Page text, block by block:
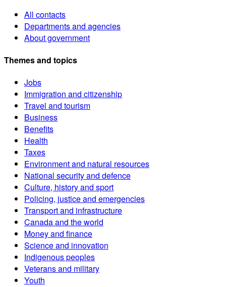
All contacts
Departments and agencies
About government
Themes and topics
Jobs
Immigration and citizenship
Travel and tourism
Business
Benefits
Health
Taxes
Environment and natural resources
National security and defence
Culture, history and sport
Policing, justice and emergencies
Transport and infrastructure
Canada and the world
Money and finance
Science and innovation
Indigenous peoples
Veterans and military
Youth